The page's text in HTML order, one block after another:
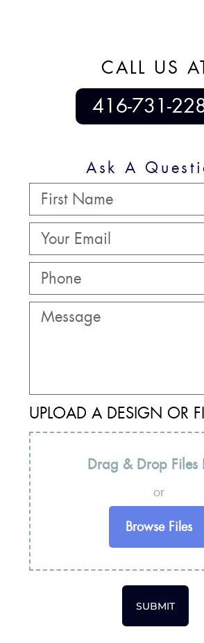
CALL US
416-731-
Ask A
UPLOAD A DESIGN OR
Drag & Drop Files
or
Browse Files
SUBMIT